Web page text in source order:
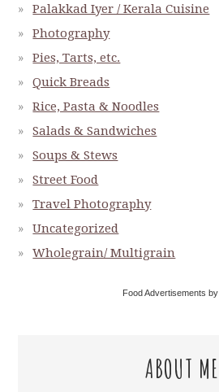
Palakkad Iyer / Kerala Cuisine
Photography
Pies, Tarts, etc.
Quick Breads
Rice, Pasta & Noodles
Salads & Sandwiches
Soups & Stews
Street Food
Travel Photography
Uncategorized
Wholegrain/ Multigrain
Food Advertisements by
ABOUT ME